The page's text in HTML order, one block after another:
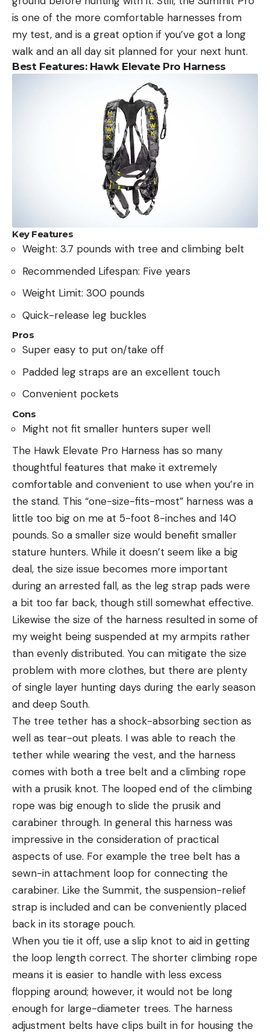
is one of the more comfortable harnesses from
my test, and is a great option if you’ve got a long
walk and an all day sit planned for your next hunt.
Best Features: Hawk Elevate Pro Harness
Key Features
Weight: 3.7 pounds with tree and climbing belt
Recommended Lifespan: Five years
Weight Limit: 300 pounds
Quick-release leg buckles
Pros
Super easy to put on/take off
Padded leg straps are an excellent touch
Convenient pockets
Cons
Might not fit smaller hunters super well
The Hawk Elevate Pro Harness has so many
thoughtful features that make it extremely
comfortable and convenient to use when you’re in
the stand. This “one-size-fits-most” harness was a
little too big on me at 5-foot 8-inches and 140
pounds. So a smaller size would benefit smaller
stature hunters. While it doesn’t seem like a big
deal, the size issue becomes more important
during an arrested fall, as the leg strap pads were
a bit too far back, though still somewhat effective.
Likewise the size of the harness resulted in some of
my weight being suspended at my armpits rather
than evenly distributed. You can mitigate the size
problem with more clothes, but there are plenty
of single layer hunting days during the early season
and deep South.
The tree tether has a shock-absorbing section as
well as tear-out pleats. I was able to reach the
tether while wearing the vest, and the harness
comes with both a tree belt and a climbing rope
with a prusik knot. The looped end of the climbing
rope was big enough to slide the prusik and
carabiner through. In general this harness was
impressive in the consideration of practical
aspects of use. For example the tree belt has a
sewn-in attachment loop for connecting the
carabiner. Like the Summit, the suspension-relief
strap is included and can be conveniently placed
back in its storage pouch.
When you tie it off, use a slip knot to aid in getting
the loop length correct. The shorter climbing rope
means it is easier to handle with less excess
flopping around; however, it would not be long
enough for large-diameter trees. The harness
adjustment belts have clips built in for housing the